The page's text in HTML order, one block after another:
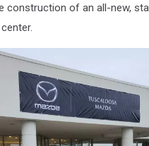
construction of an all-new,